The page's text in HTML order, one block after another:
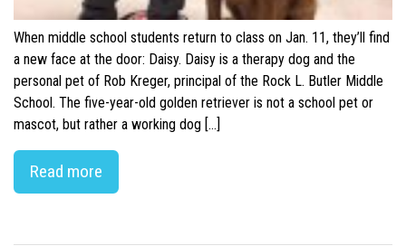
When middle school students return to class on Jan. 11, they’ll find
a new face at the door: Daisy. Daisy is a therapy dog and the
personal pet of Rob Kreger, principal of the Rock L. Butler Middle
School. The five-year-old golden retriever is not a school pet or
mascot, but rather a working dog […]
Read more